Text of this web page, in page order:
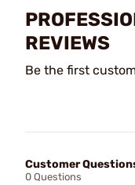
REVIEWS
Be the first
Customer
0 Questions